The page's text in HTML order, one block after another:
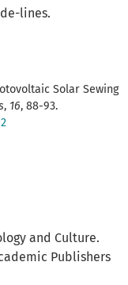
lines.
Solar Sewing
, 16, 88-93.
and Culture.
Publishers